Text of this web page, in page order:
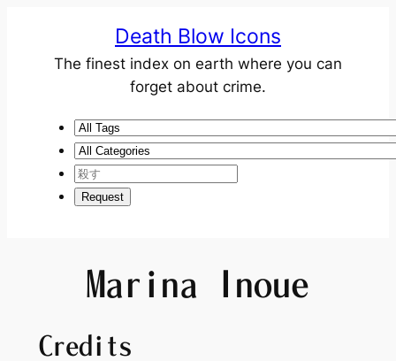
Death Blow Icons
The finest index on earth where you can
forget about crime.
Marina Inoue
Credits